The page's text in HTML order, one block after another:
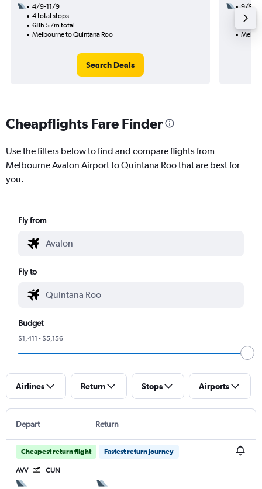
4/9-11/9
4 total stops
68h 57m total
Melbourne to Quintana Roo
Search Deals
9/9
3
Cheapflights Fare Finder
Use the filters below to find and compare flights from
Melbourne Avalon Airport to Quintana Roo that are best for
you.
Fly from
Fly to
Budget
$1,411 - $5,156
Airlines Return Stops Airports
Depart Return
Cheapest return flight Fastest return journey
AVV CUN